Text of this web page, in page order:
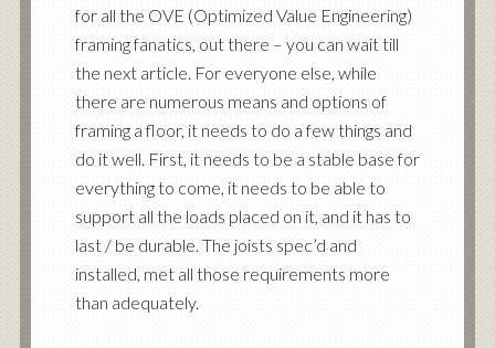
for all the OVE (Optimized Value Engineering)
framing fanatics, out there – you can wait till
the next article. For everyone else, while
there are numerous means and options of
framing a floor, it needs to do a few things and
do it well. First, it needs to be a stable base for
everything to come, it needs to be able to
support all the loads placed on it, and it has to
last / be durable. The joists spec’d and
installed, met all those requirements more
than adequately.